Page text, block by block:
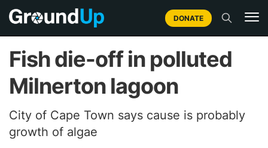
DONATE
Fish die-off in polluted
Milnerton lagoon
City of Cape Town says cause is probably
growth of algae